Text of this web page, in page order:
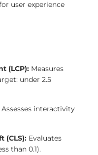
user experience
(LCP): Measures
under 2.5
Assesses interactivity
(CLS): Evaluates
than 0.1).